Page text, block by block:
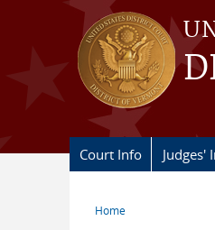
Skip to main content
Court Info Judges'
Home